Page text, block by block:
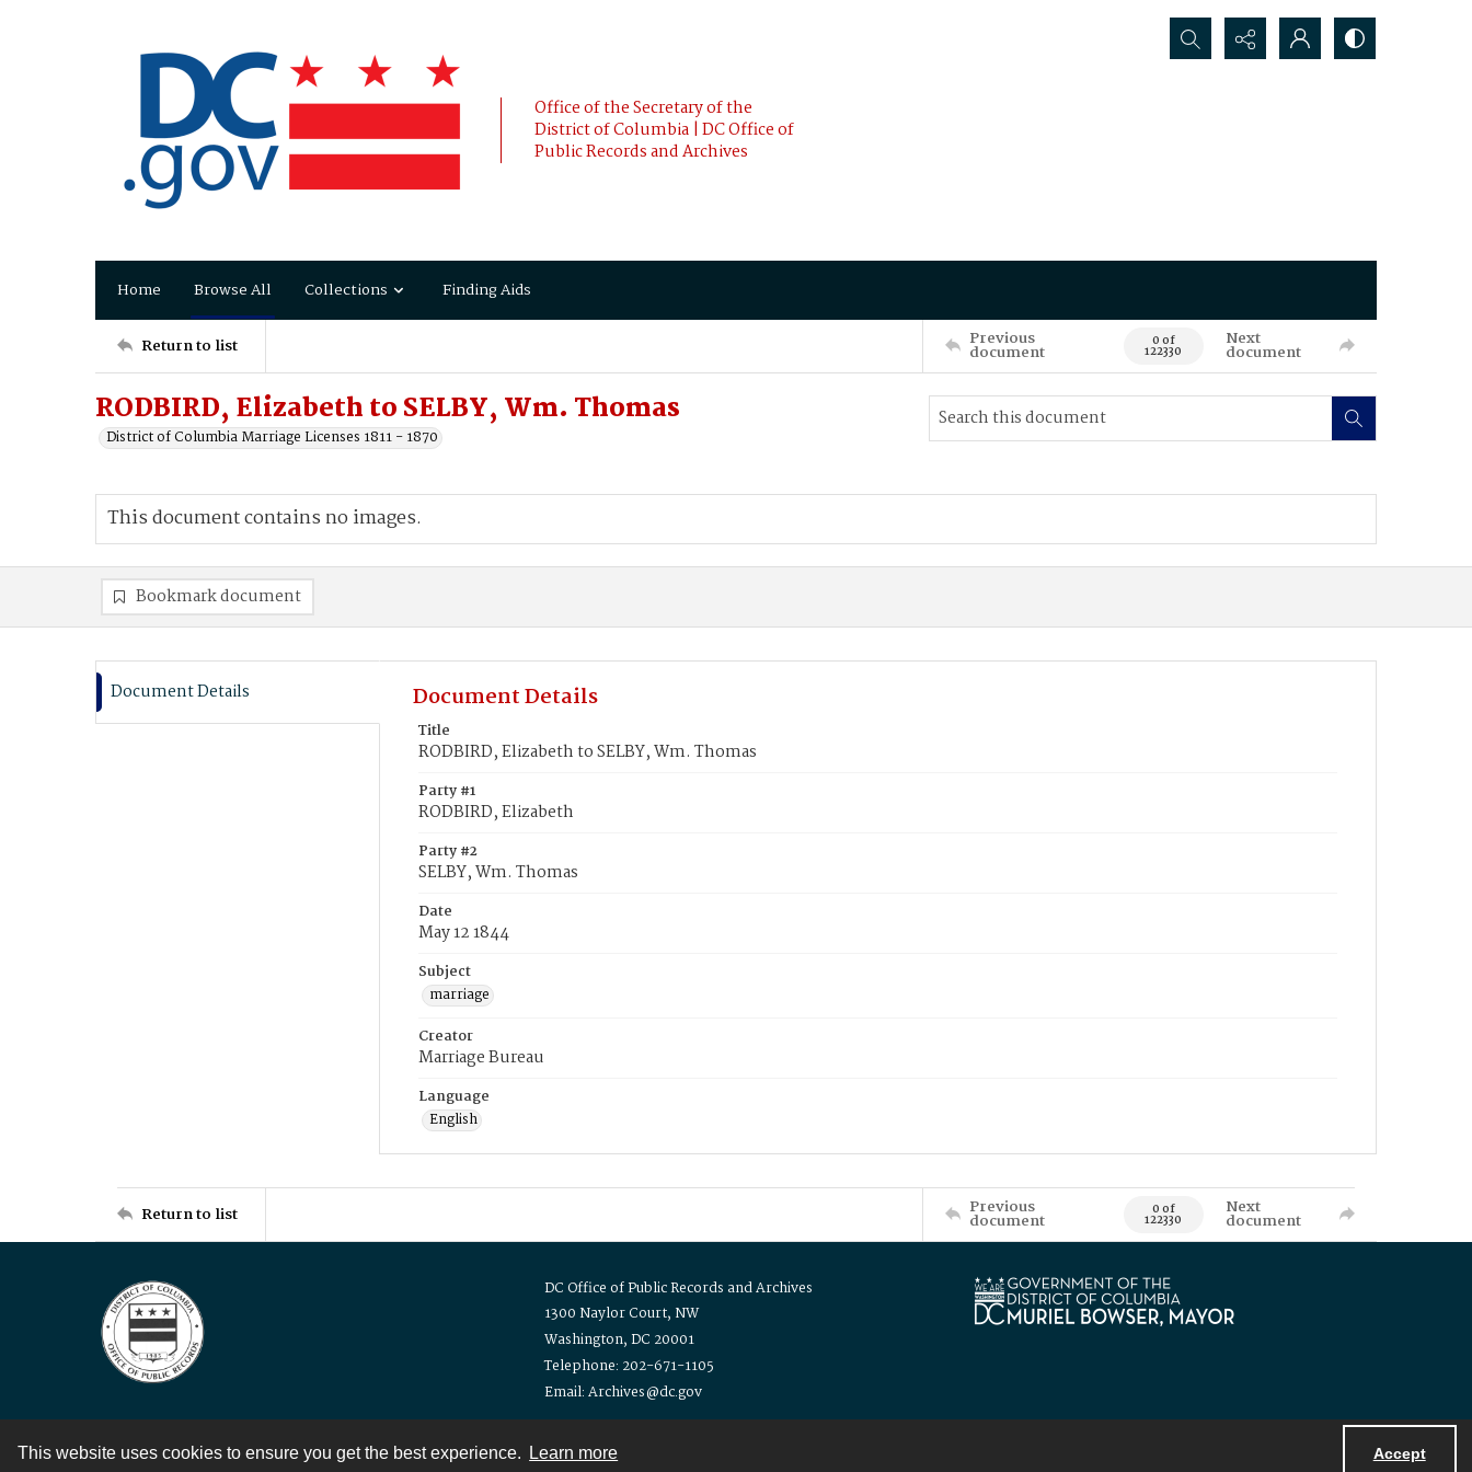
This website uses cookies to ensure you get the best experience. Learn more Accept
Office of the Secretary of the
District of Columbia | DC Office of
Public Records and Archives
Search...
Home Browse All Collections Finding Aids
Return to list Previous
document 0 of
122330
Next
document
RODBIRD, Elizabeth to SELBY, Wm. Thomas
District of Columbia Marriage Licenses 1811 - 1870
This document contains no images.
Bookmark document
Document Details Document Details
Title
RODBIRD, Elizabeth to SELBY, Wm. Thomas
Party #1
RODBIRD, Elizabeth
Party #2
SELBY, Wm. Thomas
Date
May 12 1844
Subject
marriage
Creator
Marriage Bureau
Language
English
Return to list Previous
document 0 of
122330
Next
document
DC Office of Public Records and Archives
1300 Naylor Court, NW
Washington, DC 20001
Telephone: 202-671-1105
Email: Archives@dc.gov
Contact